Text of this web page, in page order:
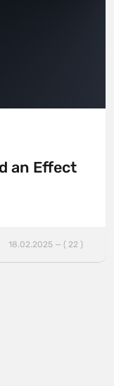
an Effect
18.02.2025 — ( 22 )